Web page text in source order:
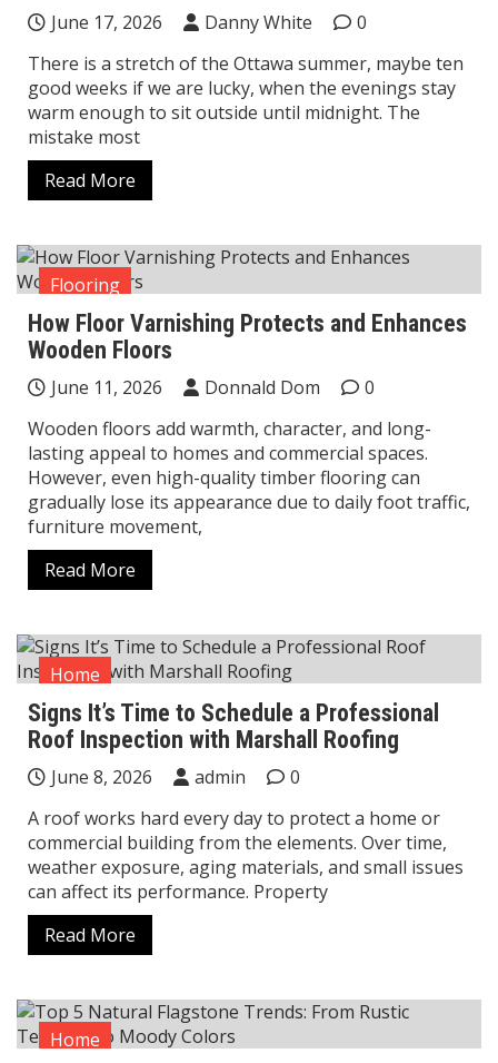
June 17, 2026 Danny White
0
There is a stretch of the Ottawa summer, maybe ten
good weeks if we are lucky, when the evenings stay
warm enough to sit outside until midnight. The
mistake most
Read More
Flooring
How Floor Varnishing Protects and Enhances
Wooden Floors
June 11, 2026 Donnald Dom
0
Wooden floors add warmth, character, and long-
lasting appeal to homes and commercial spaces.
However, even high-quality timber flooring can
gradually lose its appearance due to daily foot traffic,
furniture movement,
Read More
Home
Signs It’s Time to Schedule a Professional
Roof Inspection with Marshall Roofing
June 8, 2026 admin
0
A roof works hard every day to protect a home or
commercial building from the elements. Over time,
weather exposure, aging materials, and small issues
can affect its performance. Property
Read More
Home